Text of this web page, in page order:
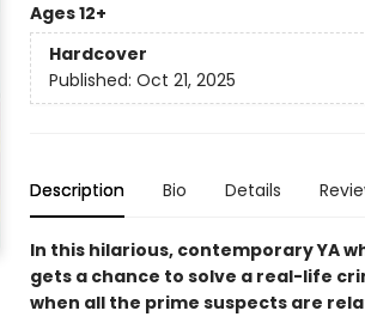
Ages 12+
Hardcover
Published: Oct 21, 2025
Description Bio Details
In this hilarious, contemporary YA
gets a chance to solve a real-life
when all the prime suspects are